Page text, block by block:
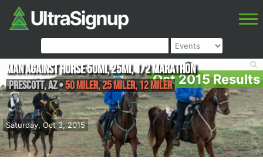
Oct 2015 Results
Saturday, Oct 3, 2015
Man Against Horse 50mi, 25mi, 1/2 Marathon
Prescott,AZ•50 Miler, 25 Miler, 12 Miler